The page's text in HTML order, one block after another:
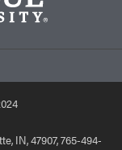
IN, 47907, 765-494-